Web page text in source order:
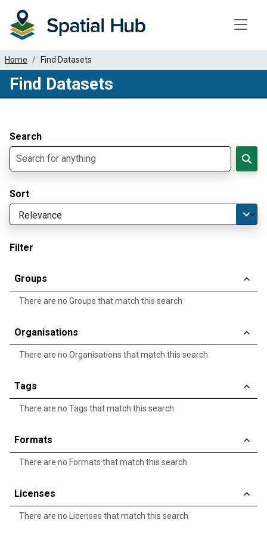
Home Find Datasets
Find Datasets
Search
Sort
Filter
Groups
There are no Groups that match this search
Organisations
There are no Organisations that match this search
Tags
There are no Tags that match this search
Formats
There are no Formats that match this search
Licenses
There are no Licenses that match this search